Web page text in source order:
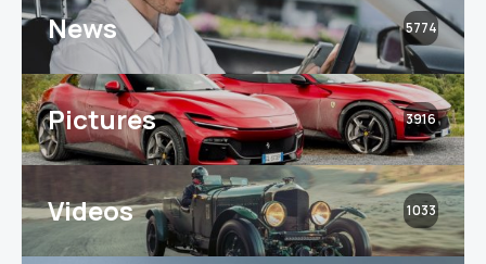
News 5774
Pictures 3916
Videos 1033